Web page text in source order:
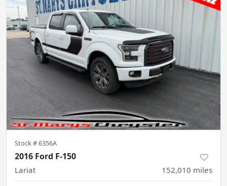
Stock #6356A
2016 Ford F-150
Lariat 152,010 miles